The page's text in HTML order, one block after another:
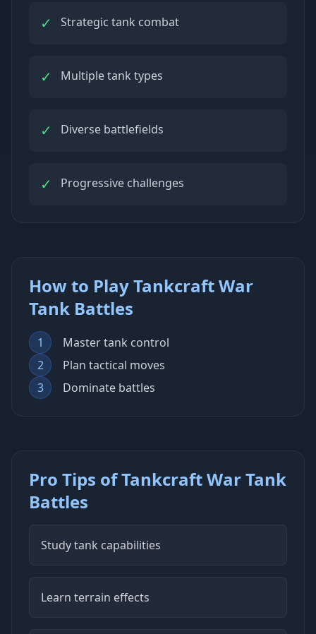
✓ Strategic tank combat
✓ Multiple tank types
✓ Diverse battlefields
✓ Progressive challenges
How to Play Tankcraft War
Tank Battles
1
Master tank control
2
Plan tactical moves
3
Dominate battles
Pro Tips of Tankcraft War Tank
Battles
Study tank capabilities
Learn terrain effects